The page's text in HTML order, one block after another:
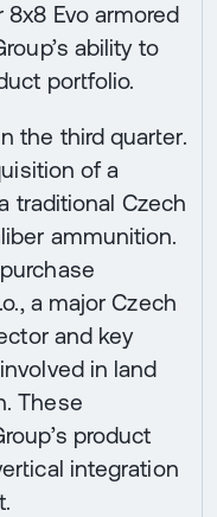
Evo armored
ability to
portfolio.
the third quarter.
of a
traditional Czech
ammunition.
a major Czech
and key
in land
These
product
integration